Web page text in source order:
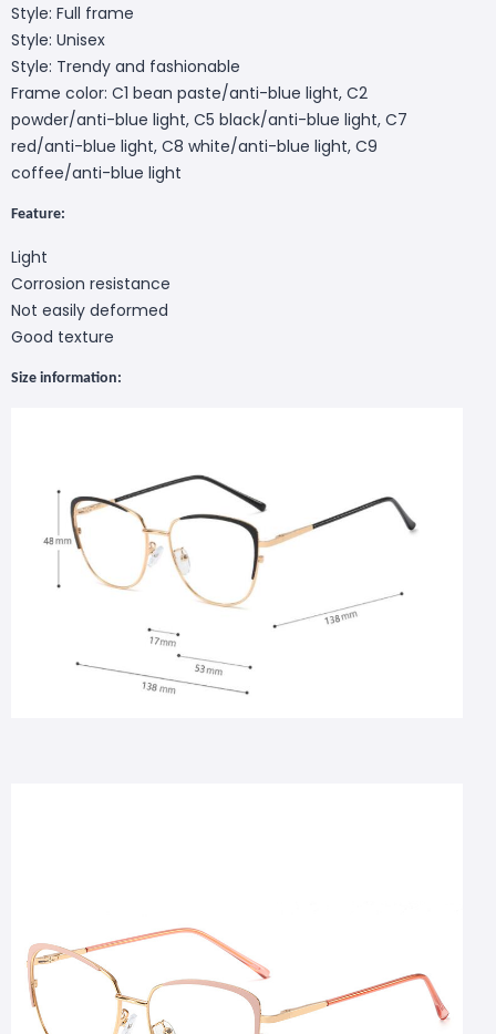
Style: Full frame
Style: Unisex
Style: Trendy and fashionable
Frame color: C1 bean paste/anti-blue light, C2
powder/anti-blue light, C5 black/anti-blue light, C7
red/anti-blue light, C8 white/anti-blue light, C9
coffee/anti-blue light
Feature:
Light
Corrosion resistance
Not easily deformed
Good texture
Size information: